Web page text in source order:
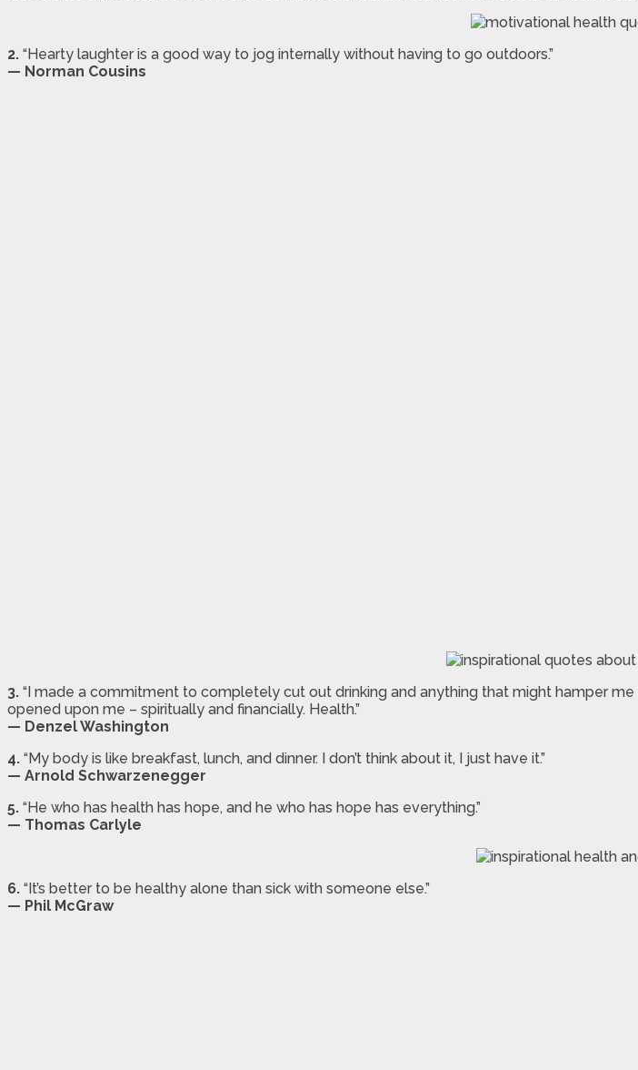
2. “Hearty laughter is a good way to jog internally without having to go outdoors.”
— Norman Cousins
3. “I made a commitment to completely cut out drinking and anything that might hamper
opened upon me – spiritually and financially. Health.”
— Denzel Washington
4. “My body is like breakfast, lunch, and dinner. I don’t think about it, I just have it.”
— Arnold Schwarzenegger
5. “He who has health has hope, and he who has hope has everything.”
— Thomas Carlyle
6. “It’s better to be healthy alone than sick with someone else.”
— Phil McGraw